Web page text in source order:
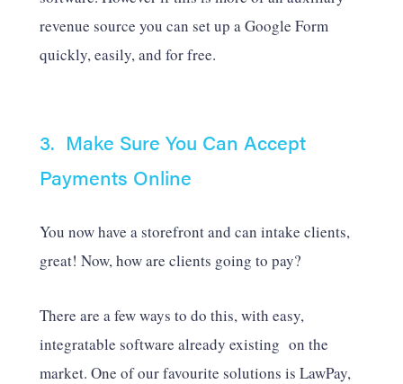
revenue source you can set up a Google Form
quickly, easily, and for free.
3. Make Sure You Can Accept
Payments Online
You now have a storefront and can intake clients,
great! Now, how are clients going to pay?
There are a few ways to do this, with easy,
integratable software already existing on the
market. One of our favourite solutions is LawPay,